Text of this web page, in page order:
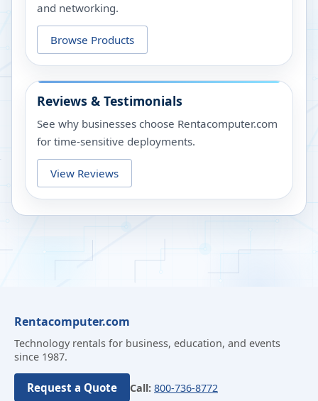
and networking.
Browse Products
Reviews & Testimonials
See why businesses choose Rentacomputer.com
for time-sensitive deployments.
View Reviews
Rentacomputer.com
Technology rentals for business, education, and events
since 1987.
Request a Quote Call: 800-736-8772